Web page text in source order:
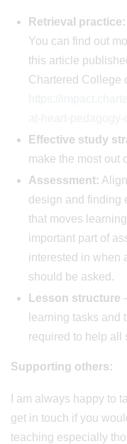
Retrieval practice:
You can find out
this article
Chartered College
Effective study
make the most out
Assessment:
design and finding
that moves
important part of
interested in when
should be asked.
Lesson structure
learning tasks and
required to help all
Supporting others:
I am always happy to
get in touch if you
teaching especially